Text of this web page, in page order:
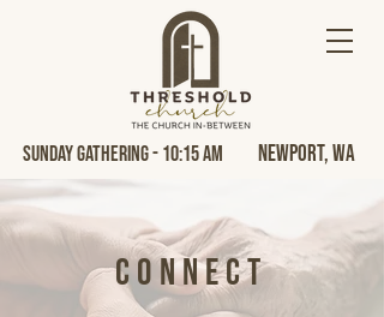
Sunday Gathering - 10:15 AM Newport, Wa
Connect